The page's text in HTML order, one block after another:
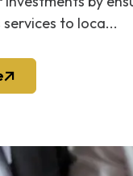
to loca...